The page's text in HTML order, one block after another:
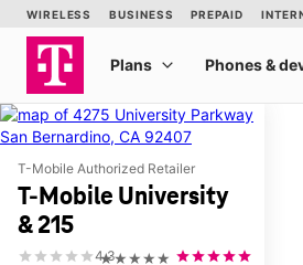
T-Mobile Authorized Retailer
T-Mobile University
& 215
★★★★★
4.3